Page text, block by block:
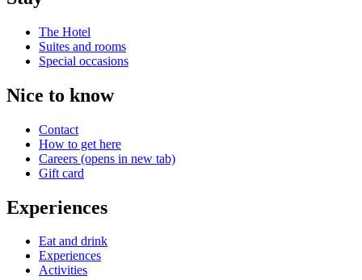
The Hotel
Suites and rooms
Special occasions
Nice to know
Contact
How to get here
Careers (opens in new tab)
Gift card
Experiences
Eat and drink
Experiences
Activities